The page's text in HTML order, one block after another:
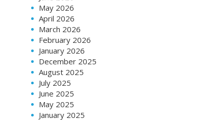
May 2026
April 2026
March 2026
February 2026
January 2026
December 2025
August 2025
July 2025
June 2025
May 2025
January 2025